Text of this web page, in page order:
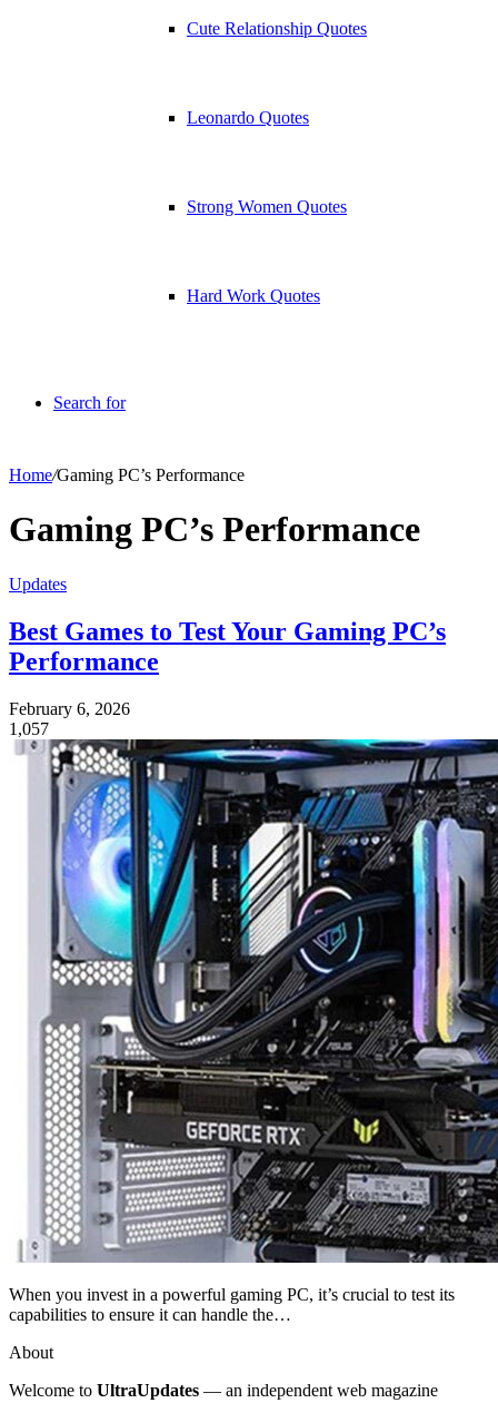
Cute Relationship Quotes
Leonardo Quotes
Strong Women Quotes
Hard Work Quotes
Search for
Home/Gaming PC’s Performance
Gaming PC’s Performance
Updates
Best Games to Test Your Gaming PC’s
Performance
February 6, 2026
1,057
When you invest in a powerful gaming PC, it’s crucial to test its
capabilities to ensure it can handle the…
About
Welcome to UltraUpdates — an independent web magazine